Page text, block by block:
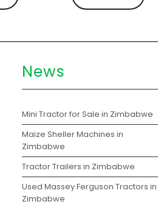
News
Mini Tractor for Sale in Zimbabwe
Maize Sheller Machines in
Zimbabwe
Tractor Trailers in Zimbabwe
Used Massey Ferguson Tractors in
Zimbabwe